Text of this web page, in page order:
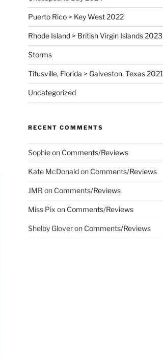
Puerto Rico > Key West 2022
Rhode Island > British Virgin Islands 2023
Storms
Titusville, Florida > Galveston, Texas 2021
Uncategorized
RECENT COMMENTS
Sophieon Comments/Reviews
Kate McDonaldon Comments/Reviews
JMR on Comments/Reviews
Miss Pix on Comments/Reviews
Shelby Gloveron Comments/Reviews